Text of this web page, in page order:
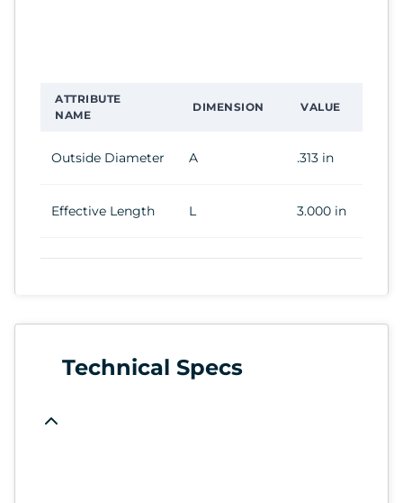
ATTRIBUTE
NAME
DIMENSION VALUE
Outside Diameter A .313 in
Effective Length L 3.000 in
Technical Specs